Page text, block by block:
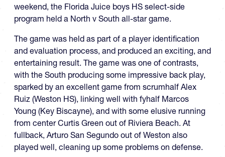
weekend, the Florida Juice boys HS select-side
program held a North v South all-star game.
The game was held as part of a player identification
and evaluation process, and produced an exciting, and
entertaining result. The game was one of contrasts,
with the South producing some impressive back play,
sparked by an excellent game from scrumhalf Alex
Ruiz (Weston HS), linking well with fyhalf Marcos
Young (Key Biscayne), and with some elusive running
from center Curtis Green out of Riviera Beach. At
fullback, Arturo San Segundo out of Weston also
played well, cleaning up some problems on defense.